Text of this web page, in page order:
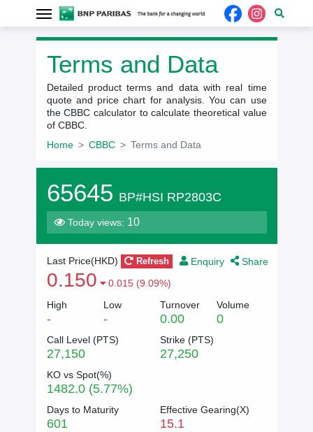
Terms and Data
Detailed product terms and data with real time
quote and price chart for analysis. You can use
the CBBC calculator to calculate theoretical value
of CBBC.
Home
CBBC Terms and Data
65645 BP#HSI RP2803C
Today views: 10
Enquiry Share
Last Price(HKD) Refresh
0.150
0.015 (9.09%)
High
-
Low
-
Turnover
0.00
Volume
0
Call Level (PTS)
27,150
Strike (PTS)
27,250
KO vs Spot(%)
1482.0 (5.77%)
Days to Maturity
601
Effective Gearing(X)
15.1